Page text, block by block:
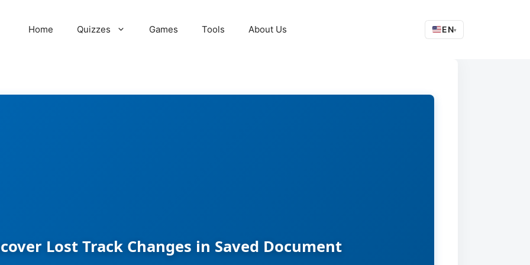
Home Quizzes Games Tools About Us EN▾
Lost Track Changes in Saved Document